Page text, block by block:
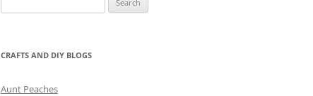
for:
CRAFTS AND DIY BLOGS
Aunt Peaches